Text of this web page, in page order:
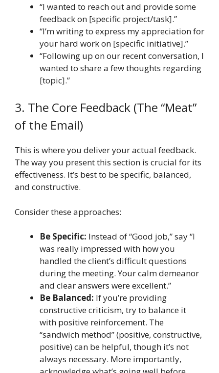
“I wanted to reach out and provide some
feedback on [specific project/task].”
“I’m writing to express my appreciation for
your hard work on [specific initiative].”
“Following up on our recent conversation, I
wanted to share a few thoughts regarding
[topic].”
3. The Core Feedback (The “Meat”
of the Email)
This is where you deliver your actual feedback.
The way you present this section is crucial for its
effectiveness. It’s best to be specific, balanced,
and constructive.
Consider these approaches:
Be Specific: Instead of “Good job,” say “I
was really impressed with how you
handled the client’s difficult questions
during the meeting. Your calm demeanor
and clear answers were excellent.”
Be Balanced: If you’re providing
constructive criticism, try to balance it
with positive reinforcement. The
“sandwich method” (positive, constructive,
positive) can be helpful, though it’s not
always necessary. More importantly,